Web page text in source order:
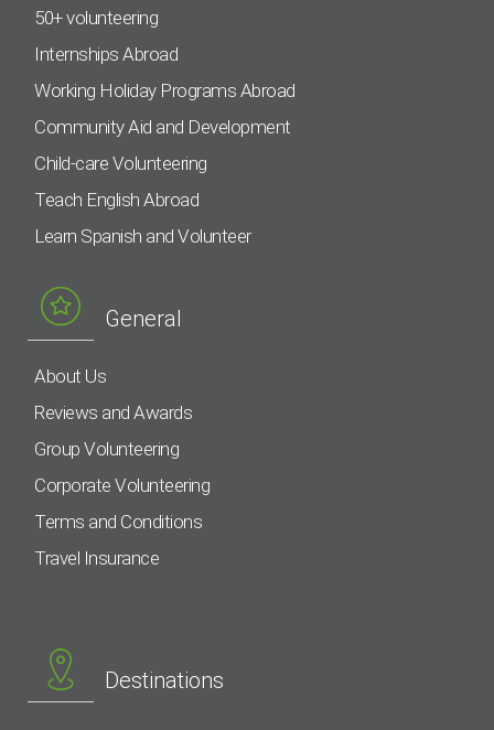
50+ volunteering
Internships Abroad
Working Holiday Programs Abroad
Community Aid and Development
Child-care Volunteering
Teach English Abroad
Learn Spanish and Volunteer
General
About Us
Reviews and Awards
Group Volunteering
Corporate Volunteering
Terms and Conditions
Travel Insurance
Destinations